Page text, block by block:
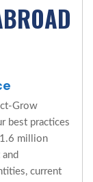
Grow
best practices
million
current